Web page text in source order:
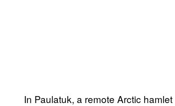
In Paulatuk, a remote Arctic